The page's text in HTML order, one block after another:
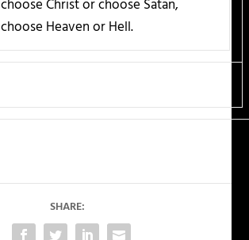
choose Christ or choose Satan,
choose Heaven or Hell.
SHARE: